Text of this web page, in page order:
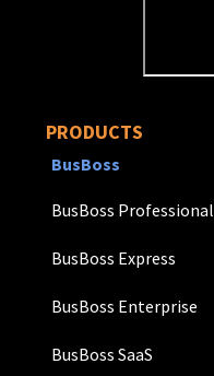
PRODUCTS
BusBoss
BusBoss Professional
BusBoss Express
BusBoss Enterprise
BusBoss SaaS